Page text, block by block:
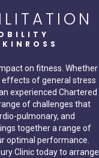
on fitness. Whether
effects of general stress
experienced Chartered
of challenges that
pulmonary, and
together a range of
optimal performance.
Clinic today to arrange